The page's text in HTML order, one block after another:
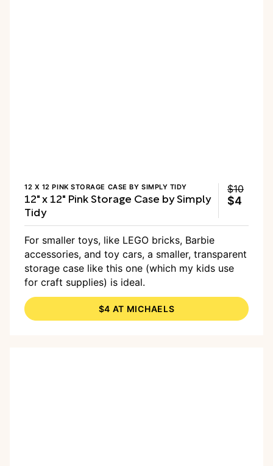
12 X 12 PINK STORAGE CASE BY SIMPLY TIDY
12" x 12" Pink Storage Case by Simply
Tidy
$10
$4
For smaller toys, like LEGO bricks, Barbie
accessories, and toy cars, a smaller, transparent
storage case like this one (which my kids use
for craft supplies) is ideal.
$4 AT MICHAELS